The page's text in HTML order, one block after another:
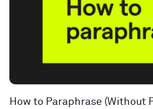
How to Paraphrase (Without